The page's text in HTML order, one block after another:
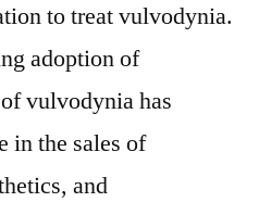
to treat vulvodynia.
adoption of
vulvodynia has
in the sales of
and